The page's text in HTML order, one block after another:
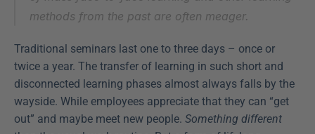
methods from the past are often meager.
Traditional seminars last one to three days – once or
twice a year. The transfer of learning in such short and
disconnected learning phases almost always falls by the
wayside. While employees appreciate that they can “get
out” and maybe meet new people. Something different